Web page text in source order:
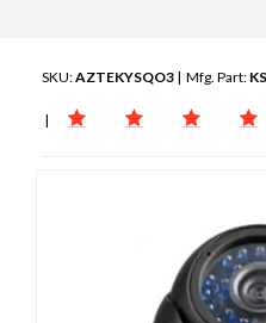
SKU:AZTEKYSQO3 | Mfg. Part:
|